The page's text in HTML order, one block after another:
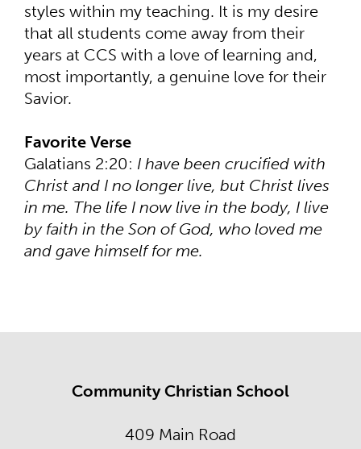
styles within my teaching. It is my desire
that all students come away from their
years at CCS with a love of learning and,
most importantly, a genuine love for their
Savior.
Favorite Verse
Galatians 2:20: I have been crucified with
Christ and I no longer live, but Christ lives
in me. The life I now live in the body, I live
by faith in the Son of God, who loved me
and gave himself for me.
Community Christian School
409 Main Road